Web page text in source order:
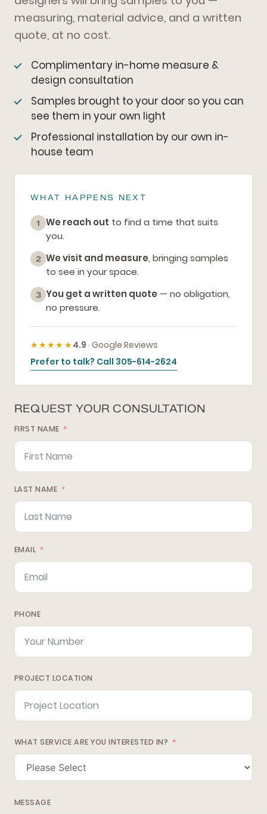
measuring, material advice, and a written
quote, at no cost.
Complimentary in-home measure &
design consultation
Samples brought to your door so you can
see them in your own light
Professional installation by our own in-
house team
WHAT HAPPENS NEXT
1 We reach out to find a time that suits
you.
2 We visit and measure, bringing samples
to see in your space.
3 You get a written quote — no obligation,
no pressure.
★★★★★4.9 · Google Reviews
Prefer to talk? Call 305-614-2624
REQUEST YOUR CONSULTATION
FIRST NAME
LAST NAME
EMAIL
PHONE
PROJECT LOCATION
WHAT SERVICE ARE YOU INTERESTED IN?
MESSAGE